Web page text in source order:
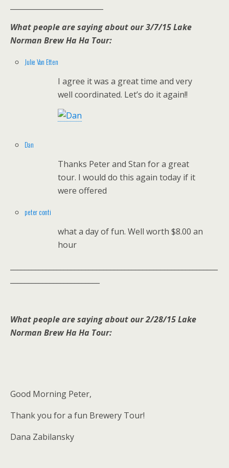
What people are saying about our 3/7/15 Lake
Norman Brew Ha Ha Tour:
Julie Van Etten
I agree it was a great time and very
well coordinated. Let’s do it again!!
Dan
Thanks Peter and Stan for a great
tour. I would do this again today if it
were offered
peter conti
what a day of fun. Well worth $8.00 an
hour
What people are saying about our 2/28/15 Lake
Norman Brew Ha Ha Tour:
Good Morning Peter,
Thank you for a fun Brewery Tour!
Dana Zabilansky